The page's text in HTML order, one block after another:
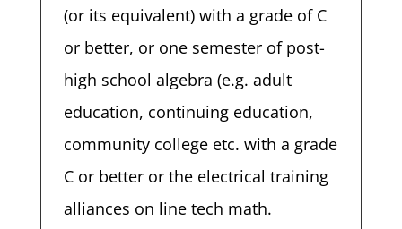
(or its equivalent) with a grade of C
or better, or one semester of post-
high school algebra (e.g. adult
education, continuing education,
community college etc. with a grade
C or better or the electrical training
alliances on line tech math.